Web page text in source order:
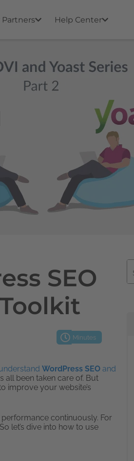
Partners Help Center
SEO
Minutes
WordPress SEO and
all been taken care of. But
improve your website’s
continuously. For
So let’s dive into how to use